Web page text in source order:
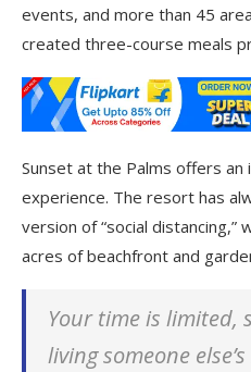
events, and more than 45
created three-course meals
Sunset at the Palms offers an
experience. The resort has
version of “social
acres of beachfront and
Your time is limited,
living someone